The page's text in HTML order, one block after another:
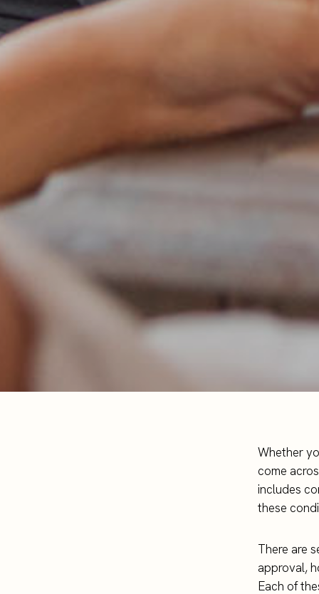
Whether
come
includes
these
There are
approval,
Each of